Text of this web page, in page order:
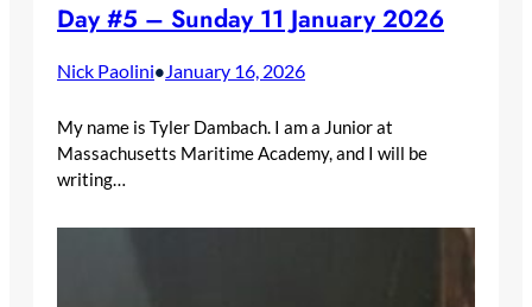
Day #5 – Sunday 11 January 2026
Nick Paolini•January 16, 2026
My name is Tyler Dambach. I am a Junior at
Massachusetts Maritime Academy, and I will be
writing…